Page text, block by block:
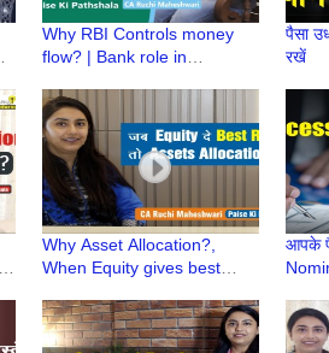
Why RBI Controls money
flow? | Bank role in
Pathshala | CA Ruchi
Maheshwari
पैसा
रखें
Why Asset Allocation?,
When Equity gives best
| CA Ruchi Maheshwari
आपके